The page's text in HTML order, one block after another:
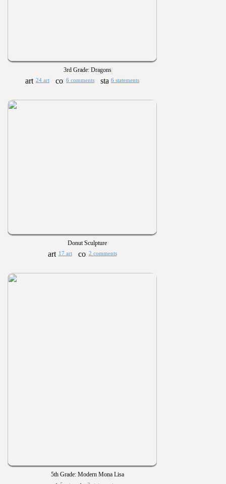
3rd Grade: Dragons
24 art 6 comments 6 statements
Donut Sculpture
17 art 2 comments
5th Grade: Modern Mona Lisa